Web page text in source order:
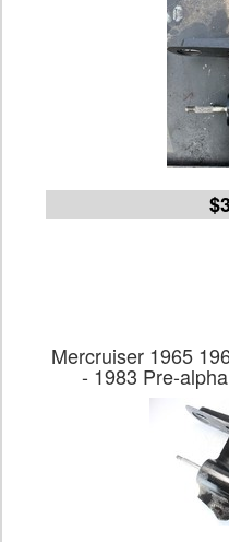
Mercruiser 1965
- 1983 Pre-